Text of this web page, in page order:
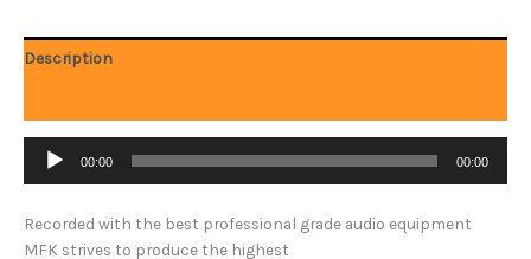
Description
Audio
Player
00:00 00:00
Recorded with the best professional grade audio equipment
MFK strives to produce the highest